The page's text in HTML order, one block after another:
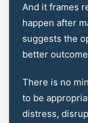
And it frames
happen after
suggests the
better
There is no
to be
distress,